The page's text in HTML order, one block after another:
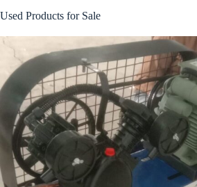
Used Products for Sale